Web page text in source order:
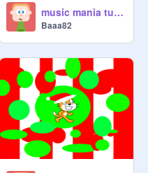
music mania tutorial one
Baaa82